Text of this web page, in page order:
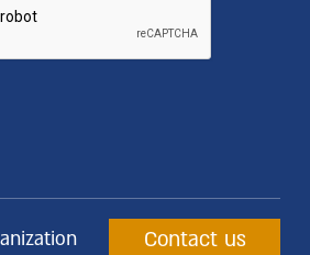
Contact us